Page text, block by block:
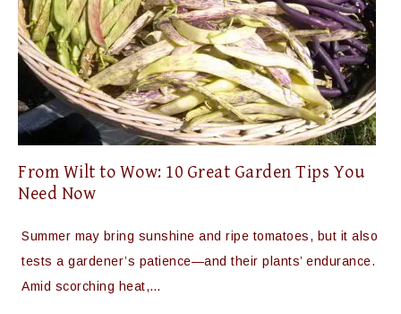
From Wilt to Wow: 10 Great Garden Tips You
Need Now
Summer may bring sunshine and ripe tomatoes, but it also
tests a gardener’s patience—and their plants’ endurance.
Amid scorching heat,…